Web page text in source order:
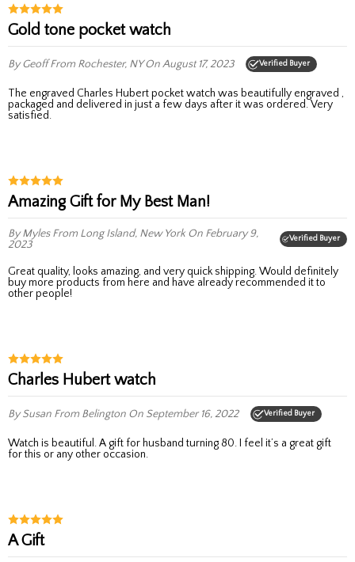
Gold tone pocket watch
By GeoffFrom Rochester, NYOn August 17, 2023 Verified Buyer
The engraved Charles Hubert pocket watch was beautifully engraved ,
packaged and delivered in just a few days after it was ordered. Very
satisfied.
Amazing Gift for My Best Man!
By MylesFrom Long Island, New York On February 9,
2023
Verified Buyer
Great quality, looks amazing, and very quick shipping. Would definitely
buy more products from here and have already recommended it to
other people!
Charles Hubert watch
By Susan From Belington On September 16, 2022 Verified Buyer
Watch is beautiful. A gift for husband turning 80. I feel it’s a great gift
for this or any other occasion.
A Gift